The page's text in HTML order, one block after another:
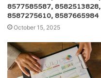
8577585587, 8582513828,
8587275610, 8587665984
October 15, 2025